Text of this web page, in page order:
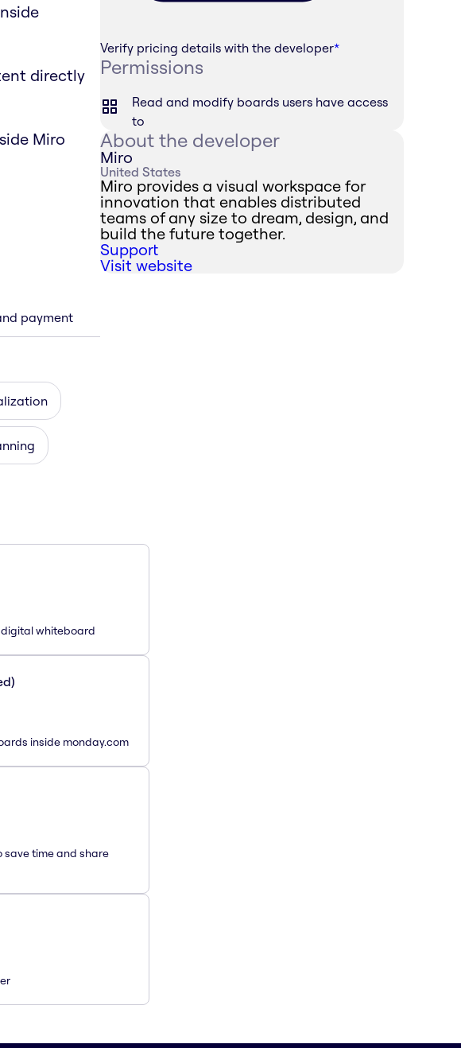
directly
Miro
payment
Verify pricing details with the developer*
Permissions
Read and modify boards users have access
to
About the developer
Miro
United States
Miro provides a visual workspace for
innovation that enables distributed
teams of any size to dream, design, and
build the future together.
Support
Visit website
whiteboard
inside monday.com
save time and share